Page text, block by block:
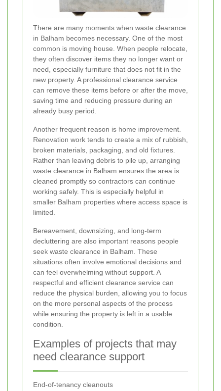
There are many moments when waste clearance
in Balham becomes necessary. One of the most
common is moving house. When people relocate,
they often discover items they no longer want or
need, especially furniture that does not fit in the
new property. A professional clearance service
can remove these items before or after the move,
saving time and reducing pressure during an
already busy period.
Another frequent reason is home improvement.
Renovation work tends to create a mix of rubbish,
broken materials, packaging, and old fixtures.
Rather than leaving debris to pile up, arranging
waste clearance in Balham ensures the area is
cleaned promptly so contractors can continue
working safely. This is especially helpful in
smaller Balham properties where access space is
limited.
Bereavement, downsizing, and long-term
decluttering are also important reasons people
seek waste clearance in Balham. These
situations often involve emotional decisions and
can feel overwhelming without support. A
respectful and efficient clearance service can
reduce the physical burden, allowing you to focus
on the more personal aspects of the process
while ensuring the property is left in a usable
condition.
Examples of projects that may
need clearance support
End-of-tenancy cleanouts